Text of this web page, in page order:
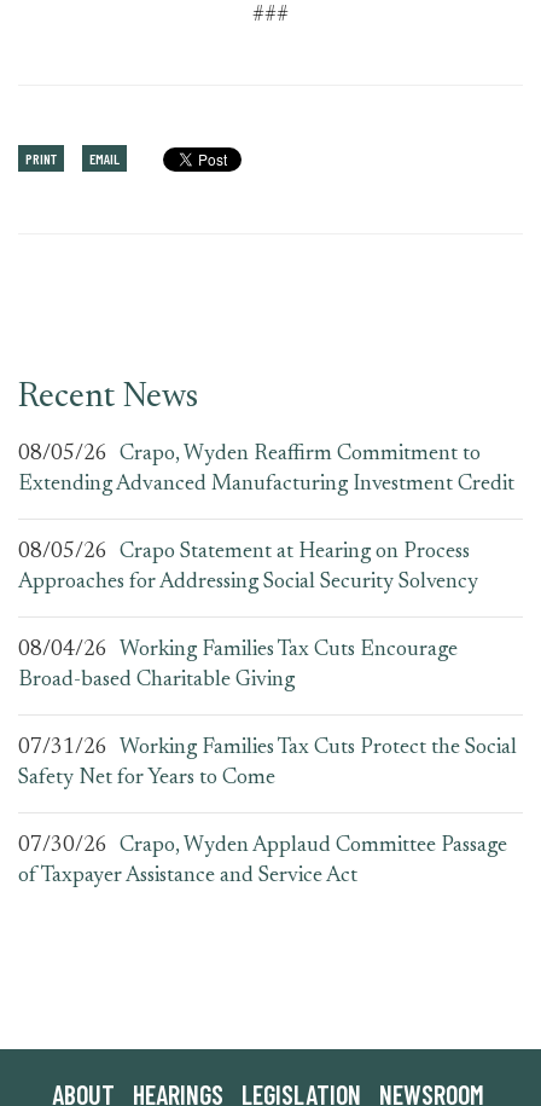
###
PRINT EMAIL
Recent News
08/05/26
Crapo, Wyden Reaffirm Commitment to
Extending Advanced Manufacturing Investment Credit
08/05/26
Crapo Statement at Hearing on Process
Approaches for Addressing Social Security Solvency
08/04/26
Working Families Tax Cuts Encourage
Broad-based Charitable Giving
07/31/26
Working Families Tax Cuts Protect the Social
Safety Net for Years to Come
07/30/26
Crapo, Wyden Applaud Committee Passage
of Taxpayer Assistance and Service Act
ABOUT HEARINGS LEGISLATION NEWSROOM